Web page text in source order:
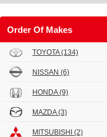
Order Of Makes
TOYOTA(134)
NISSAN (6)
HONDA(9)
MAZDA(3)
MITSUBISHI (2)